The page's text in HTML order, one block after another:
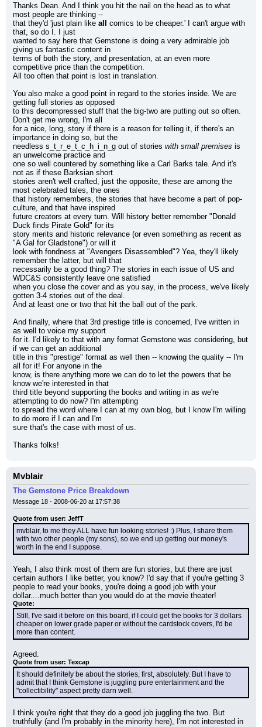
Thanks Dean. And I think you hit the nail on the head as to what
most people are thinking --
that they'd 'just plain like all
comics to be cheaper.' I can't argue with
that, so do I. I just
wanted to say here that Gemstone is doing a very admirable job
giving us fantastic content in
terms of both the story, and presentation, at an even more
competitive price than the competition.
All too often that point is lost in translation.
You also make a good point in regard to the stories inside. We are
getting full stories as opposed
to this decompressed stuff that the big-two are putting out so often.
Don't get me wrong, I'm all
for a nice, long, story if there is a reason for telling it, if there's an
importance in doing so, but the
needless s_t_r_e_t_c_h_i_n_g out of stories with small premises is
an unwelcome practice and
one so well countered by something like a Carl Barks tale. And it's
not as if these Barksian short
stories aren't well crafted, just the opposite, these are among the
most celebrated tales, the ones
that history remembers, the stories that have become a part of pop-
culture, and that have inspired
future creators at every turn. Will history better remember "Donald
Duck finds Pirate Gold" for its
story merits and historic relevance (or even something as recent as
"A Gal for Gladstone") or will it
look with fondness at "Avengers Disassembled"? Yea, they'll likely
remember the latter, but will that
necessarily be a good thing? The stories in each issue of US and
WDC&S consistently leave one satisfied
when you close the cover and as you say, in the process, we've likely
gotten 3-4 stories out of the deal.
And at least one or two that hit the ball out of the park.
And finally, where that 3rd prestige title is concerned, I've written in
as well to voice my support
for it. I'd likely to that with any format Gemstone was considering, but
if we can get an additional
title in this "prestige" format as well then -- knowing the quality -- I'm
all for it! For anyone in the
know, is there anything more we can do to let the powers that be
know we're interested in that
third title beyond supporting the books and writing in as we're
attempting to do now? I'm attempting
to spread the word where I can at my own blog, but I know I'm willing
to do more if I can and I'm
sure that's the case with most of us.
Thanks folks!
Mvblair
The Gemstone Price Breakdown
Message 18 - 2008-06-20 at 17:57:38
Quote from user: JeffT
mvblair, to me they ALL have fun looking stories! :) Plus, I share them
with two other people (my sons), so we end up getting our money's
worth in the end I suppose.
Yeah, I also think most of them are fun stories, but there are just
certain authors I like better, you know? I'd say that if you're getting 3
people to read your books, you're doing a good job with your
dollar....much better than you would do at the movie theater!
Quote:
Still, I've said it before on this board, if I could get the books for 3 dollars
cheaper on lower grade paper or without the cardstock covers, I'd be
more than content.
Agreed.
Quote from user: Texcap
It should definitely be about the stories, first, absolutely. But I have to
admit that I think Gemstone is juggling pure entertainment and the
"collectibility" aspect pretty darn well.
I think you're right that they do a good job juggling the two. But
truthfully (and I'm probably in the minority here), I'm not interested in